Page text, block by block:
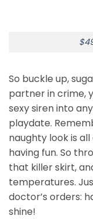
So buckle up,
partner in crime,
sexy siren into
playdate.
naughty look is
having fun. So
that killer skirt,
temperatures.
doctor’s orders:
shine!